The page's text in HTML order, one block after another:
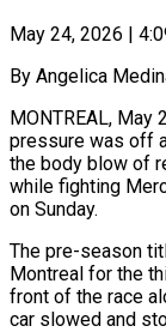
May 24, 2026 |
By Angelica
MONTREAL, May
pressure was off
the body blow of
while ​fighting
on Sunday.
The pre-season
Montreal for the
front of the race
car slowed and